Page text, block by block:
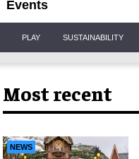
Events
PLAY SUSTAINABILITY
Most recent
NEWS